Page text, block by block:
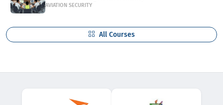
AVIATION SECURITY
All Courses